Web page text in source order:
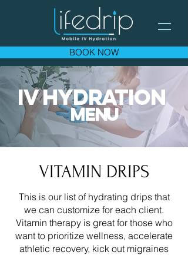
BOOK NOW
IV HYDRATION
MENU
VITAMIN DRIPS
This is our list of hydrating drips that
we can customize for each client.
Vitamin therapy is great for those who
want to prioritize wellness, accelerate
athletic recovery, kick out migraines